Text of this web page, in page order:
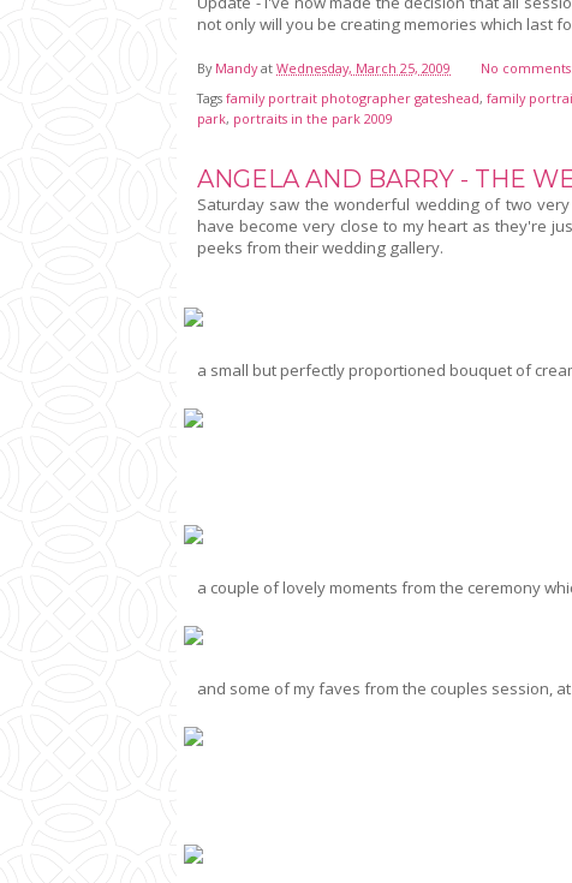
not only will you be creating memories which last
By Mandy at Wednesday, March 25, 2009
No comments:
Tags family portrait photographer gateshead, family
park, portraits in the park 2009
ANGELA AND BARRY - THE
Saturday saw the wonderful wedding of two
have become very close to my heart as they're
peeks from their wedding gallery.
a small but perfectly proportioned bouquet of
a couple of lovely moments from the ceremony
and some of my faves from the couples session,